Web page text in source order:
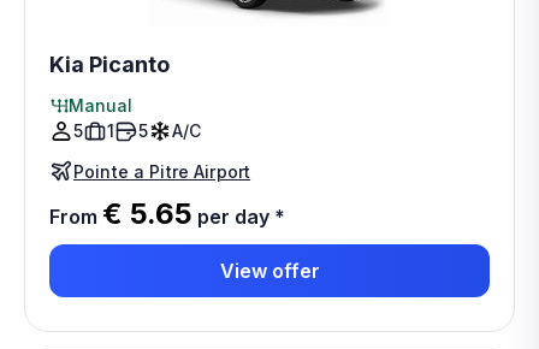
Kia Picanto
Manual
5
1 5
A/C
Pointe a Pitre Airport
From € 5.65 per day *
View offer